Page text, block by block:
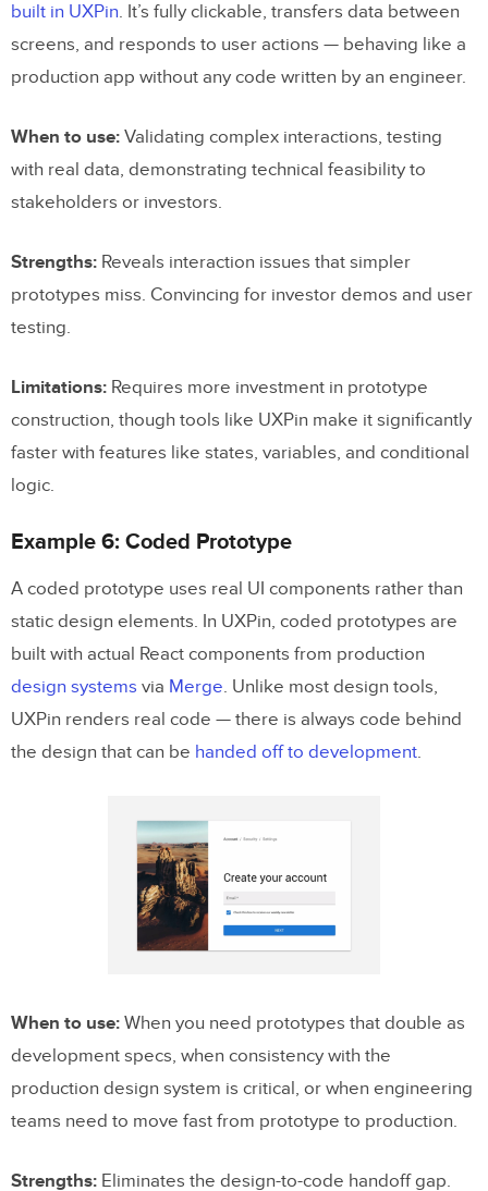
built in UXPin. It’s fully clickable, transfers data between
screens, and responds to user actions — behaving like a
production app without any code written by an engineer.
When to use: Validating complex interactions, testing
with real data, demonstrating technical feasibility to
stakeholders or investors.
Strengths: Reveals interaction issues that simpler
prototypes miss. Convincing for investor demos and user
testing.
Limitations: Requires more investment in prototype
construction, though tools like UXPin make it significantly
faster with features like states, variables, and conditional
logic.
Example 6: Coded Prototype
A coded prototype uses real UI components rather than
static design elements. In UXPin, coded prototypes are
built with actual React components from production
design systems via Merge. Unlike most design tools,
UXPin renders real code — there is always code behind
the design that can be handed off to development.
When to use: When you need prototypes that double as
development specs, when consistency with the
production design system is critical, or when engineering
teams need to move fast from prototype to production.
Strengths: Eliminates the design-to-code handoff gap.